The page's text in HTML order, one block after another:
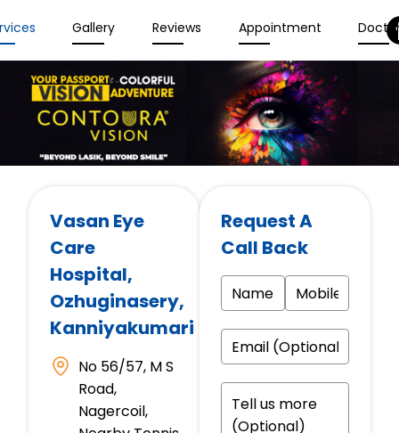
Gallery Reviews Appointment
Vasan Eye
Care
Hospital,
Ozhuginasery,
Kanniyakumari
No 56/57, M S
Road,
Nagercoil,
Request A
Call Back